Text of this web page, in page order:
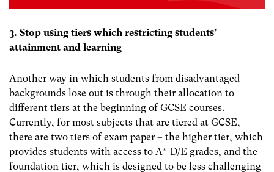
3. Stop using tiers which restricting students’
attainment and learning
Another way in which students from disadvantaged
backgrounds lose out is through their allocation to
different tiers at the beginning of GCSE courses.
Currently, for most subjects that are tiered at GCSE,
there are two tiers of exam paper – the higher tier, which
provides students with access to A*-D/E grades, and the
foundation tier, which is designed to be less challenging